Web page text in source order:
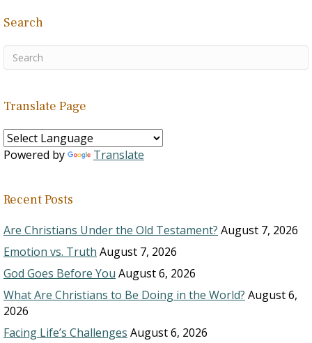
Search
Translate Page
Powered by Translate
Recent Posts
Are Christians Under the Old Testament? August 7, 2026
Emotion vs. Truth August 7, 2026
God Goes Before You August 6, 2026
What Are Christians to Be Doing in the World? August 6,
2026
Facing Life’s Challenges August 6, 2026